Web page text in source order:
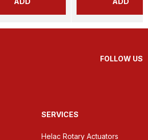
FOLLOW US
SERVICES
Helac Rotary Actuators